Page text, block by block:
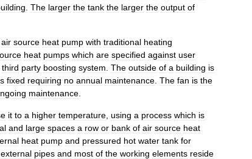
The larger the tank the larger the output of
air source heat pump with traditional heating
heat pumps which are specified against user
third party boosting system The outside of a building is
fixed requiring no annual maintenance The fan is the
maintenance
it to a higher temperature using a process which is
and large spaces a row or bank of air source heat
heat pump and pressured hot water tank for
external pipes and most of the working elements reside